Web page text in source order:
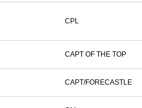
CPL
CAPT OF THE TOP
CAPT/FORECASTLE